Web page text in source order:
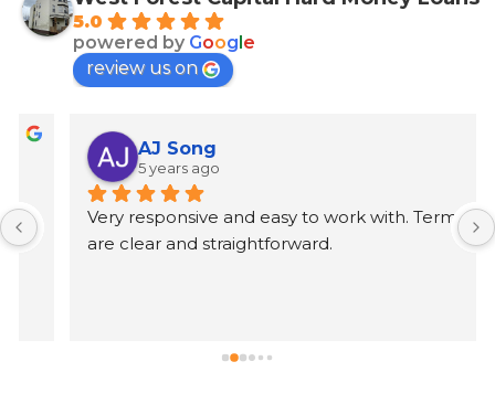
5.0
powered by Google
review us on
AJ Song
5 years ago
Very responsive and easy to work with. Terms
are clear and straightforward.